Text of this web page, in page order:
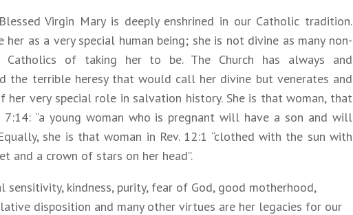
Virgin Mary is deeply enshrined in our Catholic tradition.
her as a very special human being; she is not divine as many non-
Catholics of taking her to be. The Church has always and
the terrible heresy that would call her divine but venerates and
her very special role in salvation history. She is that woman, that
7:14: “a young woman who is pregnant will have a son and will
she is that woman in Rev. 12:1 “clothed with the sun with
and a crown of stars on her head”.
kindness, purity, fear of God, good motherhood,
disposition and many other virtues are her legacies for our